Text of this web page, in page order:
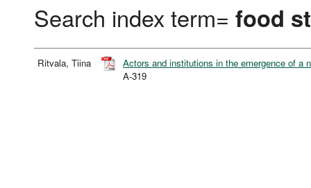
Search index term= food
Ritvala, Tiina
Actors and institutions in the emergence of a
A-319